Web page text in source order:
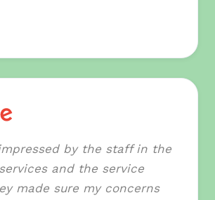
by the staff in the
and the service
made sure my concerns